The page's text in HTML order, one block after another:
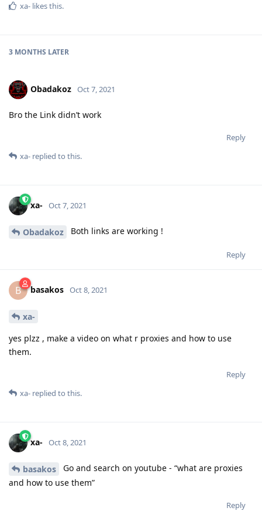
xa- likes this.
3 MONTHS LATER
Obadakoz Oct 7, 2021
Bro the Link didn’t work
Reply
xa- replied to this.
xa- Oct 7, 2021
Obadakoz Both links are working !
Reply
B basakos Oct 8, 2021
xa-
yes plzz , make a video on what r proxies and how to use
them.
Reply
xa- replied to this.
xa- Oct 8, 2021
basakos
Go and search on youtube - “what are proxies
and how to use them”
Reply